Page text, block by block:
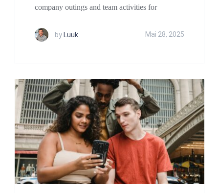
company outings and team activities for
byLuuk Mai 28, 2025